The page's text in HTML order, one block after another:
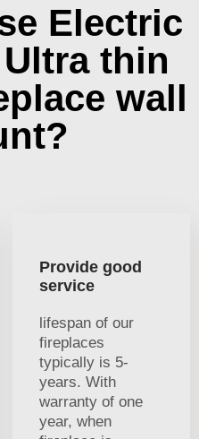
Electric
thin
wall
Provide good
service
lifespan of our
fireplaces
typically is 5-
years. With
warranty of one
year, when